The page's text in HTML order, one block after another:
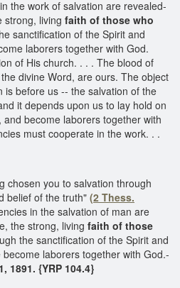
the work of salvation are revealed-
strong, living faith of those who
sanctification of the Spirit and
laborers together with God.
of His church. . . . The blood of
divine Word, are ours. The object
is before us -- the salvation of the
it depends upon us to lay hold on
become laborers together with
must cooperate in the work. . .
chosen you to salvation through
belief of the truth" (2 Thess.
in the salvation of man are
the strong, living faith of those
the sanctification of the Spirit and
laborers together with God.-
1891. {YRP 104.4}